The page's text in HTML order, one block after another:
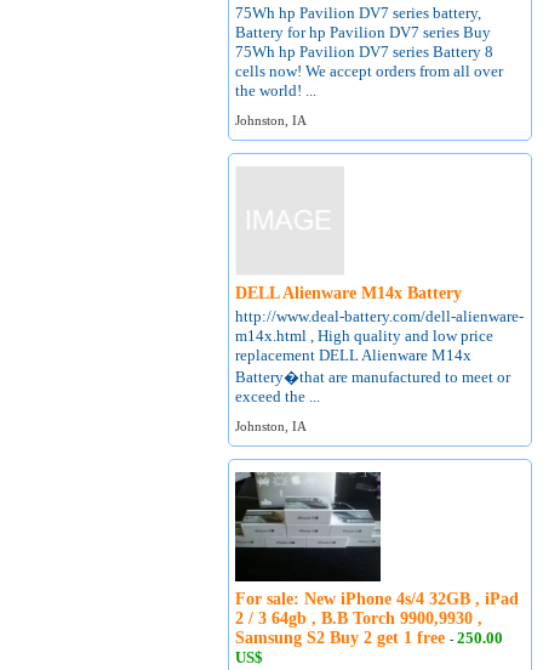
75Wh hp Pavilion DV7 series battery,
Battery for hp Pavilion DV7 series Buy
75Wh hp Pavilion DV7 series Battery 8
cells now! We accept orders from all over
the world! ...
Johnston, IA
DELL Alienware M14x Battery
http://www.deal-battery.com/dell-alienware-
m14x.html , High quality and low price
replacement DELL Alienware M14x
Battery�that are manufactured to meet or
exceed the ...
Johnston, IA
For sale: New iPhone 4s/4 32GB , iPad
2 / 3 64gb , B.B Torch 9900,9930 ,
Samsung S2 Buy 2 get 1 free-250.00
US$